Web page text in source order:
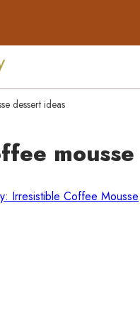
dessert ideas